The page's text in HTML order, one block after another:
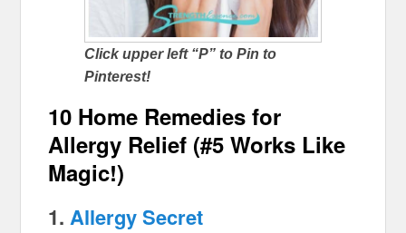
Click upper left “P” to Pin to
Pinterest!
10 Home Remedies for
Allergy Relief (#5 Works Like
Magic!)
1.Allergy Secret